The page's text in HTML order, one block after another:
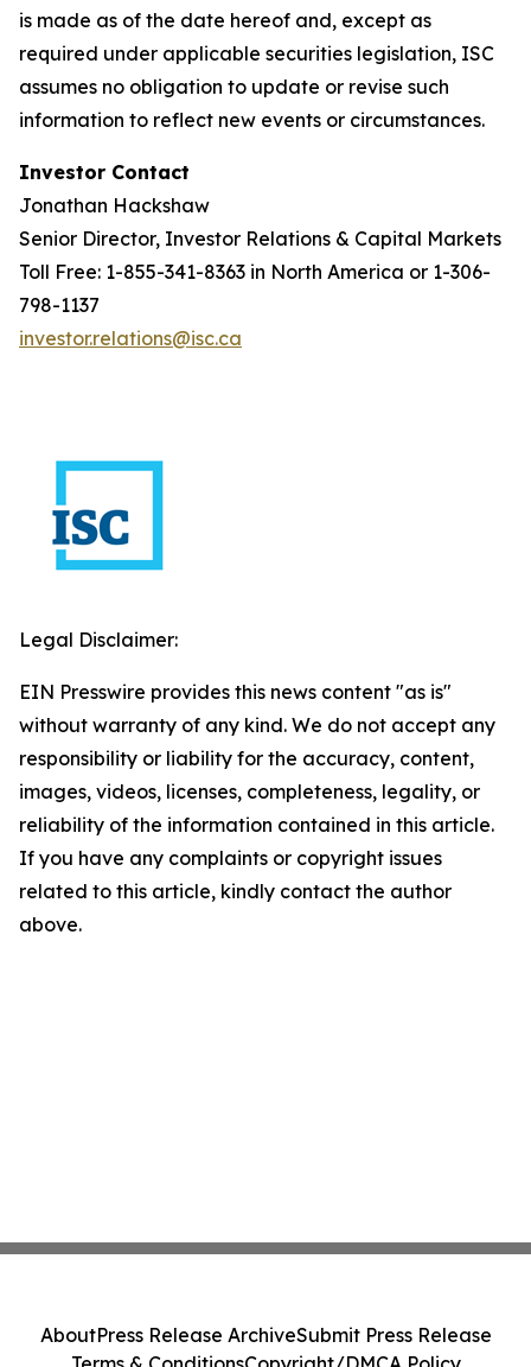
is made as of the date hereof and, except as
required under applicable securities legislation, ISC
assumes no obligation to update or revise such
information to reflect new events or circumstances.
Investor Contact
Jonathan Hackshaw
Senior Director, Investor Relations & Capital Markets
Toll Free: 1-855-341-8363 in North America or 1-306-
798-1137
investor.relations@isc.ca
Legal Disclaimer:
EIN Presswire provides this news content "as is"
without warranty of any kind. We do not accept any
responsibility or liability for the accuracy, content,
images, videos, licenses, completeness, legality, or
reliability of the information contained in this article.
If you have any complaints or copyright issues
related to this article, kindly contact the author
above.
AboutPress Release ArchiveSubmit Press Release